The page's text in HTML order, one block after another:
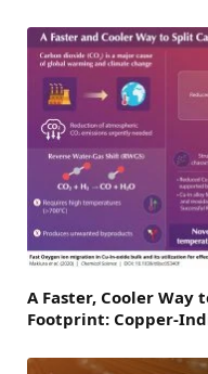
A Faster, Cooler Way
Footprint: Copper-